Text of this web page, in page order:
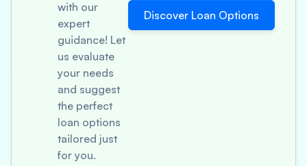
with our
expert
guidance! Let
us evaluate
your needs
and suggest
the perfect
loan options
tailored just
for you.
Discover Loan Options